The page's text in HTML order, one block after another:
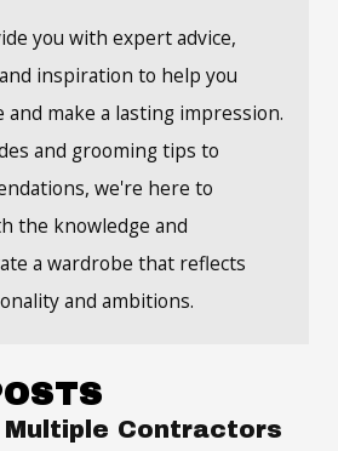
you with expert advice,
inspiration to help you
and make a lasting impression.
and grooming tips to
we're here to
the knowledge and
a wardrobe that reflects
and ambitions.
Contractors